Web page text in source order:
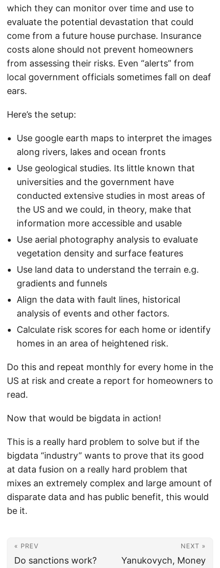
which they can monitor over time and use to
evaluate the potential devastation that could
come from a future house purchase. Insurance
costs alone should not prevent homeowners
from assessing their risks. Even “alerts” from
local government officials sometimes fall on deaf
ears.
Here’s the setup:
Use google earth maps to interpret the images
along rivers, lakes and ocean fronts
Use geological studies. Its little known that
universities and the government have
conducted extensive studies in most areas of
the US and we could, in theory, make that
information more accessible and usable
Use aerial photography analysis to evaluate
vegetation density and surface features
Use land data to understand the terrain e.g.
gradients and funnels
Align the data with fault lines, historical
analysis of events and other factors.
Calculate risk scores for each home or identify
homes in an area of heightened risk.
Do this and repeat monthly for every home in the
US at risk and create a report for homeowners to
read.
Now that would be bigdata in action!
This is a really hard problem to solve but if the
bigdata “industry” wants to prove that its good
at data fusion on a really hard problem that
mixes an extremely complex and large amount of
disparate data and has public benefit, this would
be it.
« PREV
Do sanctions work?
NEXT »
Yanukovych, Money